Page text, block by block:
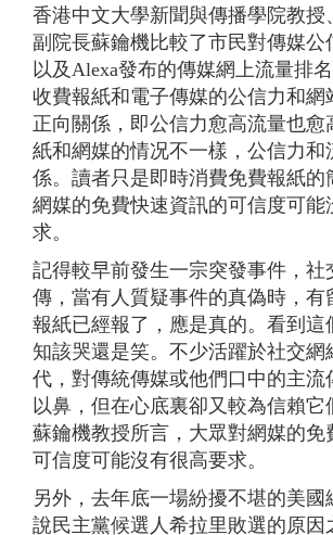
香港中文大學新聞與傳播學院教授
副院長蘇鑰機比較了市民對傳媒公
以及Alexa發布的傳媒網上流量排
收費報紙和電子傳媒的公信力和網
正向關係，即公信力愈高流量也愈
紙和網媒的情况不一樣，公信力和
係。讀者只是即時消費免費報紙的
網媒的免費快速資訊的可信度可能
求。
記得較早前發生一宗突發事件，社
傳，當有人質疑事件的真偽時，有
報紙已經報了，應是真的。看到這
知該哭還是笑。不少活躍於社交網
代，對傳統傳媒或他們口中的主流
以鼻，但在心底裏卻又較為信賴它
蘇鑰機教授所言，大眾對網媒的免
可信度可能沒有很高要求。
另外，去年底一場紛擾不堪的美國
說民主黨候選人希拉里敗選的原因